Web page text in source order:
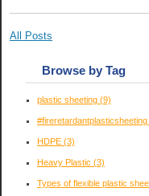
All Posts
Browse by Tag
plastic sheeting (9)
#fireretardantplasticsheeting
HDPE (3)
Heavy Plastic (3)
Types of flexible plastic